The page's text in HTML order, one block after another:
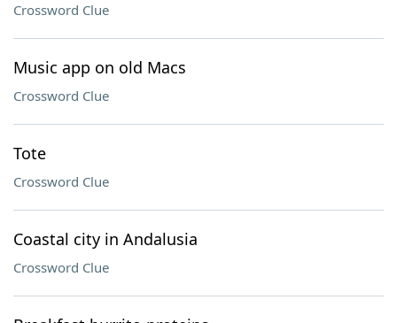
Crossword Clue
Music app on old Macs
Crossword Clue
Tote
Crossword Clue
Coastal city in Andalusia
Crossword Clue